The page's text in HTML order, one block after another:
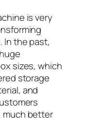
is very
In the past,
sizes, which
storage
and
much better